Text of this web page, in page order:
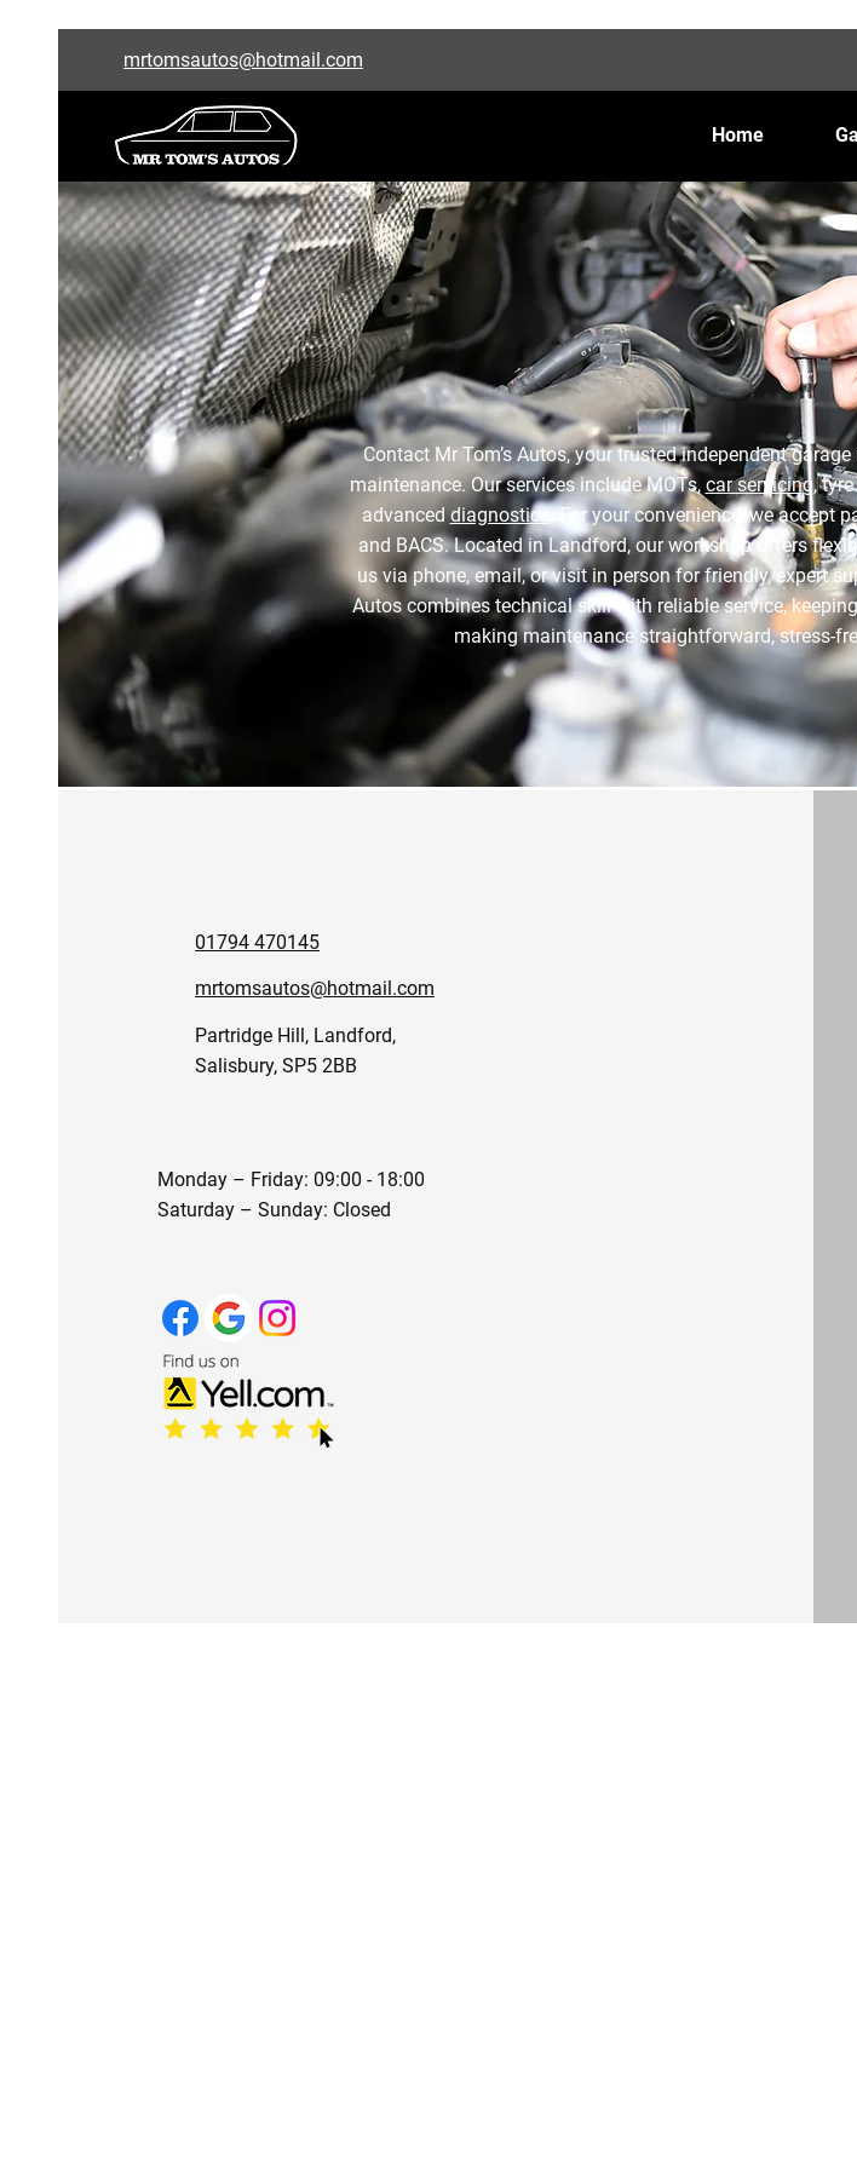
mrtomsautos@hotmail.com
Home
Contact Mr Tom’s Autos, your trusted independent
maintenance. Our services include MOTs, car servicing,
advanceddiagnostics. For your convenience, we accept
and BACS. Located in Landford, our workshop offers
us via phone, email, or visit in person for friendly, expert
Autos combines technical skill with reliable service,
making maintenance straightforward, stress-
01794 470145
mrtomsautos@hotmail.com
Partridge Hill, Landford,
Salisbury, SP5 2BB
Monday – Friday: 09:00 - 18:00
Saturday – Sunday: Closed